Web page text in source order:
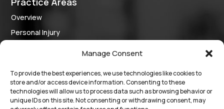
Manage Consent
To provide the best experiences, we use technologies like cookies to
store and/or access device information. Consenting to these
technologies will allow us to process data such as browsing behavior or
unique IDs on this site. Not consenting or withdrawing consent, may
Overview
Personal Injury
Business Law
Follow Us